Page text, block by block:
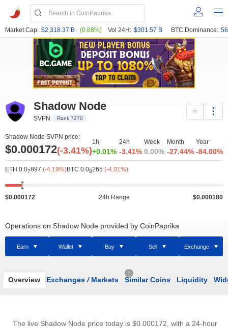
Market Cap: $2,318.37 B (0.88%) Vol 24H: $301.57 B BTC Dominance:
Shadow Node
SVPN Rank 7270
Shadow Node SVPN price:
$0.000172(-3.41%)
1h
+0.01%
24h
-3.41%
Week
0.00%
Month
-27.44%
Year
-84.00%
ETH 0.07897 (-4.19%)BTC 0.08265 (-4.01%)
$0.000172 24h Range $0.000180
Operations on Shadow Node provided by CoinPaprika
Earn Wallet Buy Sell Exchange
Overview Exchanges /Markets
1
Similar Coins Liquidity
The live Shadow Node price today is $0.000172 , with a 24-hour